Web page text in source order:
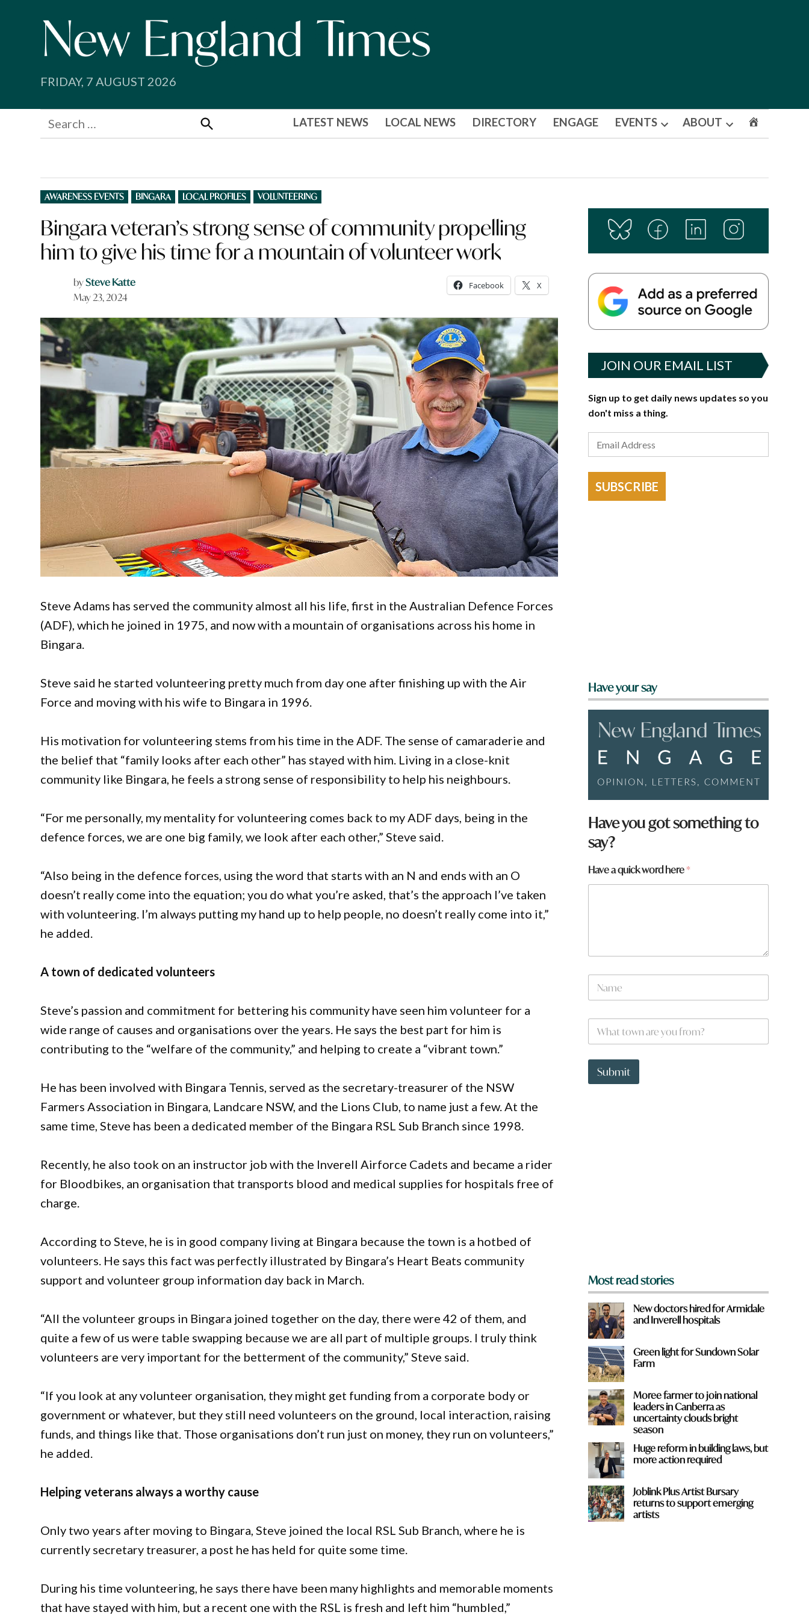
FRIDAY, 7 AUGUST 2026
Search
for:
Search
LATEST NEWS LOCAL NEWS DIRECTORY ENGAGE EVENTS
Open
ABOUT
Open
POSTED
IN
AWARENESS EVENTS BINGARA LOCAL PROFILES VOLUNTEERING
Bingara veteran’s strong sense of community propelling
him to give his time for a mountain of volunteer work
bySteve Katte
May 23, 2024
Facebook X
Steve Adams has served the community almost all his life, first in the Australian Defence Forces
(ADF), which he joined in 1975, and now with a mountain of organisations across his home in
Bingara.
Steve said he started volunteering pretty much from day one after finishing up with the Air
Force and moving with his wife to Bingara in 1996.
His motivation for volunteering stems from his time in the ADF. The sense of camaraderie and
the belief that “family looks after each other” has stayed with him. Living in a close-knit
community like Bingara, he feels a strong sense of responsibility to help his neighbours.
“For me personally, my mentality for volunteering comes back to my ADF days, being in the
defence forces, we are one big family, we look after each other,” Steve said.
“Also being in the defence forces, using the word that starts with an N and ends with an O
doesn’t really come into the equation; you do what you’re asked, that’s the approach I’ve taken
with volunteering. I’m always putting my hand up to help people, no doesn’t really come into it,”
he added.
A town of dedicated volunteers
Steve’s passion and commitment for bettering his community have seen him volunteer for a
wide range of causes and organisations over the years. He says the best part for him is
contributing to the “welfare of the community,” and helping to create a “vibrant town.”
He has been involved with Bingara Tennis, served as the secretary-treasurer of the NSW
Farmers Association in Bingara, Landcare NSW, and the Lions Club, to name just a few. At the
same time, Steve has been a dedicated member of the Bingara RSL Sub Branch since 1998.
Recently, he also took on an instructor job with the Inverell Airforce Cadets and became a rider
for Bloodbikes, an organisation that transports blood and medical supplies for hospitals free of
charge.
According to Steve, he is in good company living at Bingara because the town is a hotbed of
volunteers. He says this fact was perfectly illustrated by Bingara’s Heart Beats community
support and volunteer group information day back in March.
“All the volunteer groups in Bingara joined together on the day, there were 42 of them, and
quite a few of us were table swapping because we are all part of multiple groups. I truly think
volunteers are very important for the betterment of the community,” Steve said.
“If you look at any volunteer organisation, they might get funding from a corporate body or
government or whatever, but they still need volunteers on the ground, local interaction, raising
funds, and things like that. Those organisations don’t run just on money, they run on volunteers,”
he added.
Helping veterans always a worthy cause
Only two years after moving to Bingara, Steve joined the local RSL Sub Branch, where he is
currently secretary treasurer, a post he has held for quite some time.
During his time volunteering, he says there have been many highlights and memorable moments
that have stayed with him, but a recent one with the RSL is fresh and left him “humbled,”
JOIN OUR EMAIL LIST
Sign up to get daily news updates so you
don't miss a thing.
SUBSCRIBE
Have your say
*
q
u
c
k
Have you got something to
say?
Have a quick word here*
N
m
W
a
t
o
Submit
Most read stories
New doctors hired for Armidale
and Inverell hospitals
Green light for Sundown Solar
Farm
Moree farmer to join national
leaders in Canberra as
uncertainty clouds bright
season
Huge reform in building laws, but
more action required
Joblink Plus Artist Bursary
returns to support emerging
artists